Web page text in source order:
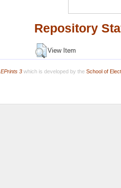
Repository
View Item
EPrints 3which is developed by the School of